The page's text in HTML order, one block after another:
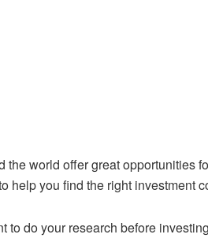
the world offer great opportunities
help you find the right investment
to do your research before